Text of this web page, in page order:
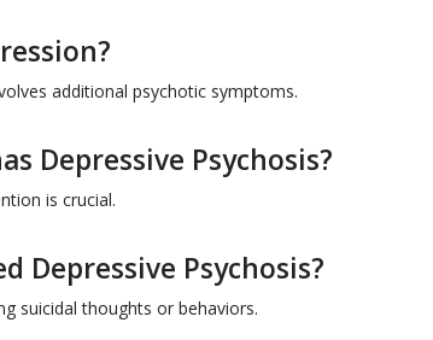
additional psychotic symptoms.
Depressive Psychosis?
is crucial.
Depressive Psychosis?
suicidal thoughts or behaviors.